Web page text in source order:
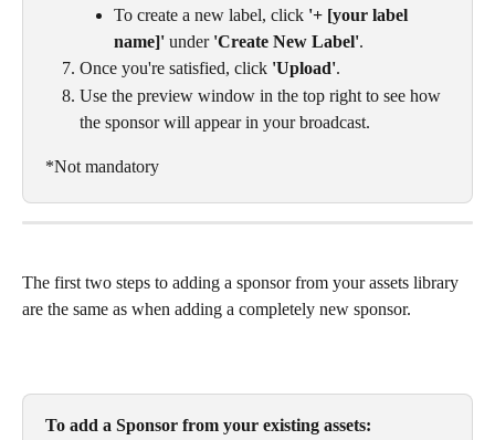
To create a new label, click '+ [your label
name]' under 'Create New Label'.
Once you're satisfied, click 'Upload'.
Use the preview window in the top right to see how
the sponsor will appear in your broadcast.
*Not mandatory
The first two steps to adding a sponsor from your assets library
are the same as when adding a completely new sponsor.
To add a Sponsor from your existing assets: